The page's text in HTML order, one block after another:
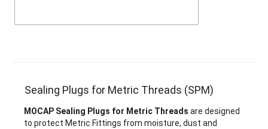
Sealing Plugs for Metric Threads (SPM)
MOCAP Sealing Plugs for Metric Threads are designed
to protect Metric Fittings from moisture, dust and